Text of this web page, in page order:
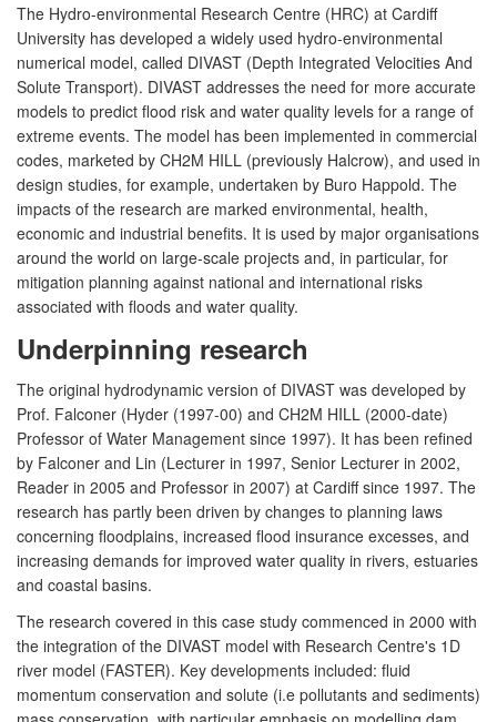
The Hydro-environmental Research Centre (HRC) at Cardiff
University has developed a widely used hydro-environmental
numerical model, called DIVAST (Depth Integrated Velocities And
Solute Transport). DIVAST addresses the need for more accurate
models to predict flood risk and water quality levels for a range of
extreme events. The model has been implemented in commercial
codes, marketed by CH2M HILL (previously Halcrow), and used in
design studies, for example, undertaken by Buro Happold. The
impacts of the research are marked environmental, health,
economic and industrial benefits. It is used by major organisations
around the world on large-scale projects and, in particular, for
mitigation planning against national and international risks
associated with floods and water quality.
Underpinning research
The original hydrodynamic version of DIVAST was developed by
Prof. Falconer (Hyder (1997-00) and CH2M HILL (2000-date)
Professor of Water Management since 1997). It has been refined
by Falconer and Lin (Lecturer in 1997, Senior Lecturer in 2002,
Reader in 2005 and Professor in 2007) at Cardiff since 1997. The
research has partly been driven by changes to planning laws
concerning floodplains, increased flood insurance excesses, and
increasing demands for improved water quality in rivers, estuaries
and coastal basins.
The research covered in this case study commenced in 2000 with
the integration of the DIVAST model with Research Centre's 1D
river model (FASTER). Key developments included: fluid
momentum conservation and solute (i.e pollutants and sediments)